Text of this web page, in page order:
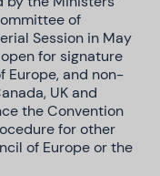
of
Session in May
for signature
Europe, and non-
UK and
the Convention
for other
of Europe or the